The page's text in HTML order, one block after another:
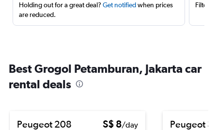
Holding out for a great deal? Get notifiedwhen prices
are reduced.
Filter
Best Grogol Petamburan, Jakarta car
rental deals
Peugeot 208 S$ 8/day
Peugeot